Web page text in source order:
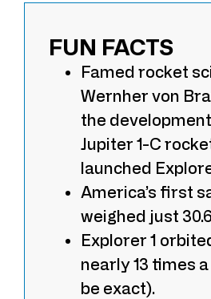
FUN FACTS
Famed rocket
Wernher von
the
Jupiter 1-C
launched
America’s first
weighed just
Explorer 1
nearly 13 times
be exact).